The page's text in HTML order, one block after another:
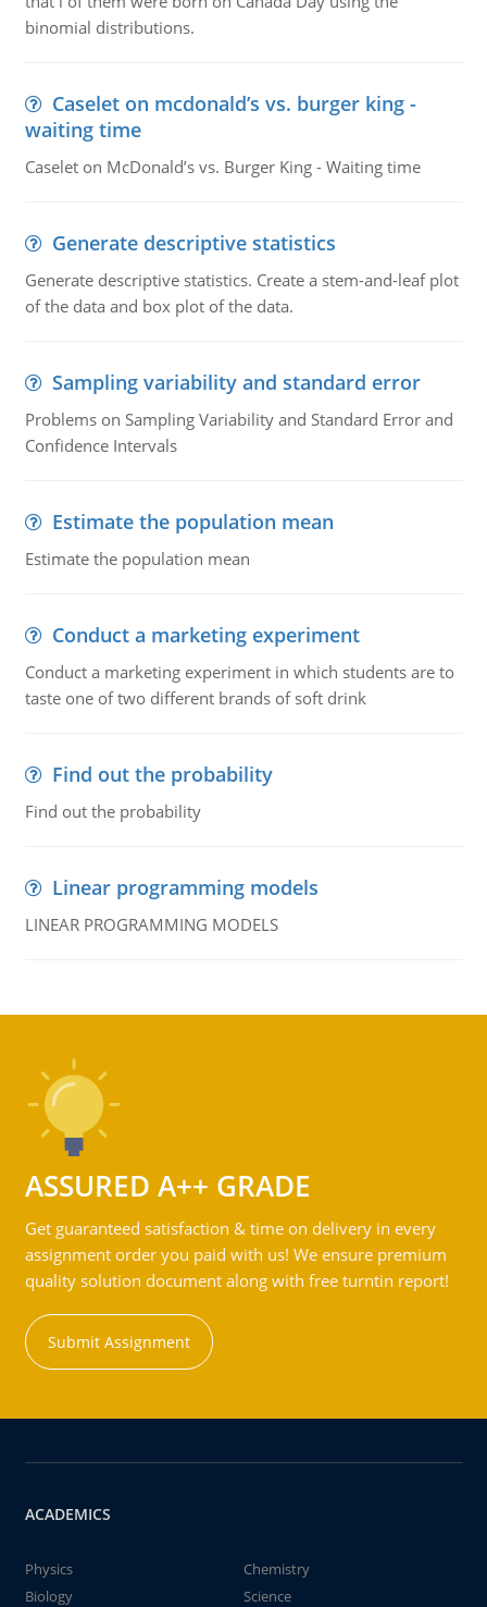
binomial distributions.
Caselet on mcdonald’s vs. burger king -
waiting time
Caselet on McDonald’s vs. Burger King - Waiting time
Generate descriptive statistics
Generate descriptive statistics. Create a stem-and-leaf plot
of the data and box plot of the data.
Sampling variability and standard error
Problems on Sampling Variability and Standard Error and
Confidence Intervals
Estimate the population mean
Estimate the population mean
Conduct a marketing experiment
Conduct a marketing experiment in which students are to
taste one of two different brands of soft drink
Find out the probability
Find out the probability
Linear programming models
LINEAR PROGRAMMING MODELS
ASSURED A++ GRADE
Get guaranteed satisfaction & time on delivery in every
assignment order you paid with us! We ensure premium
quality solution document along with free turntin report!
Submit Assignment
ACADEMICS
Physics
Chemistry
Biology
Science